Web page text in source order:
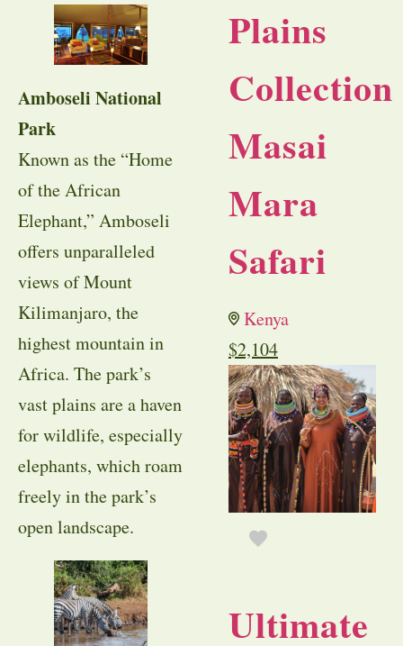
Amboseli National
Park
Known as the “Home
of the African
Elephant,” Amboseli
offers unparalleled
views of Mount
Kilimanjaro, the
highest mountain in
Africa. The park’s
vast plains are a haven
for wildlife, especially
elephants, which roam
freely in the park’s
open landscape.
Plains
Collection
Masai
Mara
Safari
Kenya
$2,104
Ultimate